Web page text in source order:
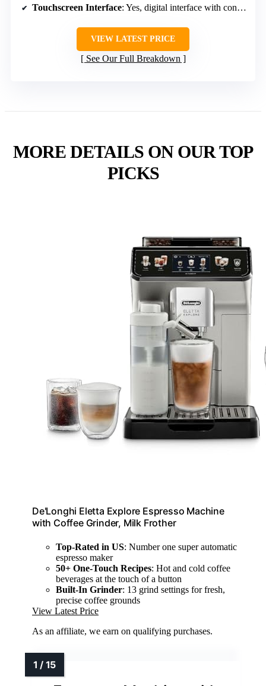
Touchscreen Interface: Yes, digital interface with controls
VIEW LATEST PRICE
See Our Full Breakdown
MORE DETAILS ON OUR TOP
PICKS
De'Longhi Eletta Explore Espresso Machine
with Coffee Grinder, Milk Frother
Top-Rated in US: Number one super automatic
espresso maker
50+ One-Touch Recipes: Hot and cold coffee
beverages at the touch of a button
Built-In Grinder: 13 grind settings for fresh,
precise coffee grounds
View Latest Price
As an affiliate, we earn on qualifying purchases.